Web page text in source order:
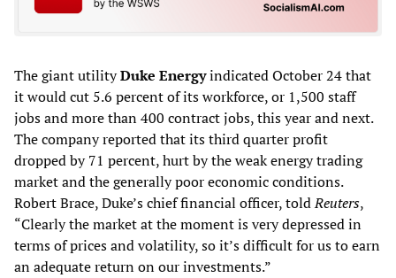
The giant utilityDuke Energyindicated October 24 that
it would cut 5.6 percent of its workforce, or 1,500 staff
jobs and more than 400 contract jobs, this year and next.
The company reported that its third quarter profit
dropped by 71 percent, hurt by the weak energy trading
market and the generally poor economic conditions.
Robert Brace, Duke’s chief financial officer, toldReuters,
“Clearly the market at the moment is very depressed in
terms of prices and volatility, so it’s difficult for us to earn
an adequate return on our investments.”